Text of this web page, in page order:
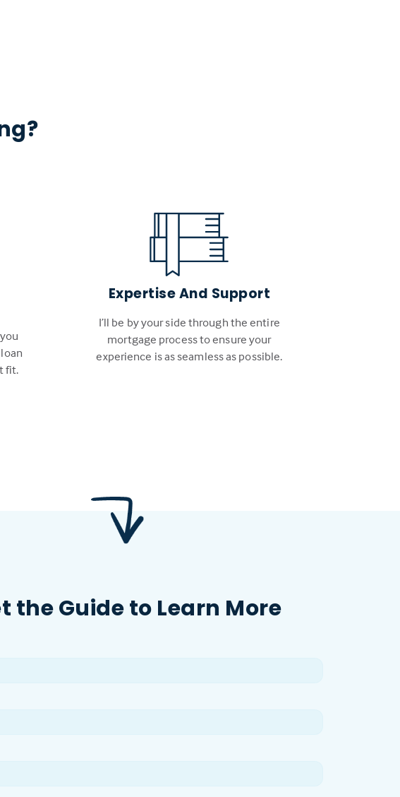
fit.
Expertise And Support
I’ll be by your side through the entire
mortgage process to ensure your
experience is as seamless as possible.
the Guide to Learn More